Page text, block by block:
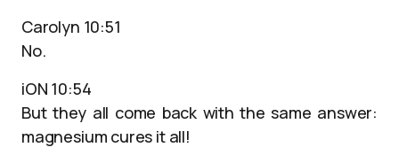
Carolyn 10:51
No.
iON 10:54
But they all come back with the same answer:
magnesium cures it all!